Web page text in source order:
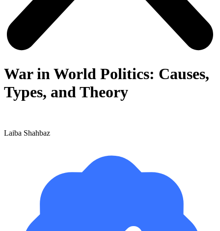
War in World Politics: Causes,
Types, and Theory
Laiba Shahbaz